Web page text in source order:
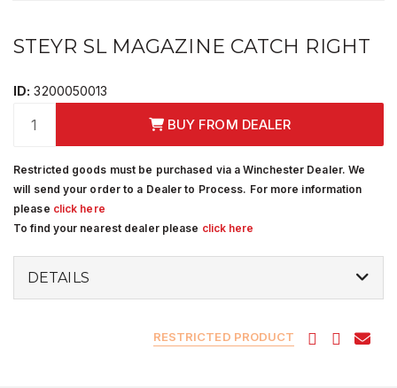
STEYR SL MAGAZINE CATCH RIGHT
ID: 3200050013
BUY FROM DEALER
Restricted goods must be purchased via a Winchester Dealer. We
will send your order to a Dealer to Process. For more information
please click here
To find your nearest dealer please click here
DETAILS
RESTRICTED PRODUCT